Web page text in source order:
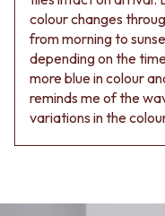
colour changes
from morning to
depending on the
more blue in colour
reminds me of the
variations in the